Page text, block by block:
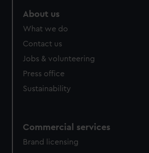
About us
What we do
Contact us
Jobs & volunteering
Press office
Sustainability
Commercial services
Brand licensing